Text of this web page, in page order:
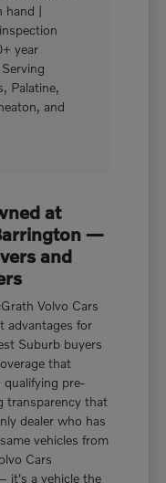
hand |
year
Palatine,
and
at
—
and
Volvo Cars
advantages for
Suburb buyers
that
pre-
transparency that
dealer who has
vehicles from
Cars
it's a vehicle the